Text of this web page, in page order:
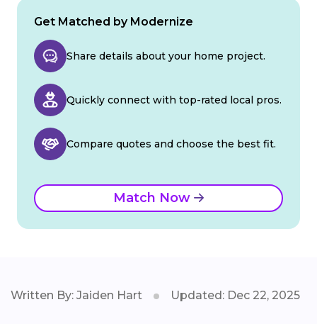
Get Matched by Modernize
Share details about your home project.
Quickly connect with top-rated local pros.
Compare quotes and choose the best fit.
Match Now
Written By: Jaiden Hart Updated: Dec 22, 2025